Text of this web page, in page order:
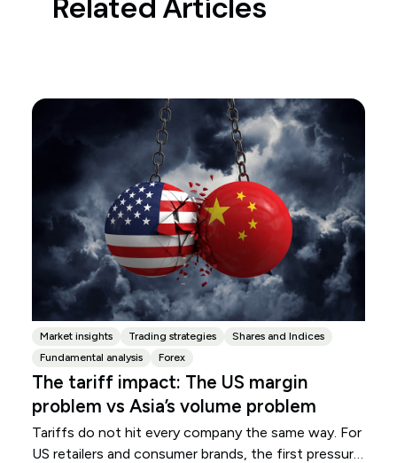
Market insights Trading strategies
Shares and Indices
Fundamental analysis
Forex
The tariff impact: The US margin
problem vs Asia’s volume problem
Tariffs do not hit every company the same way. For
US retailers and consumer brands, the first pressure